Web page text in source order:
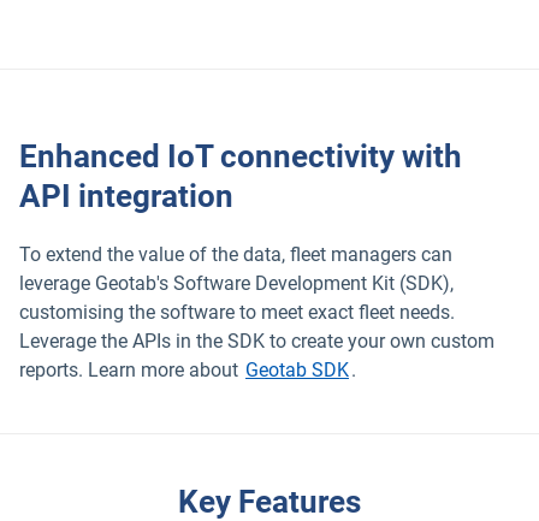
Enhanced IoT connectivity with
API integration
To extend the value of the data, fleet managers can
leverage Geotab's Software Development Kit (SDK),
customising the software to meet exact fleet needs.
Leverage the APIs in the SDK to create your own custom
reports. Learn more about Geotab SDK.
Key Features